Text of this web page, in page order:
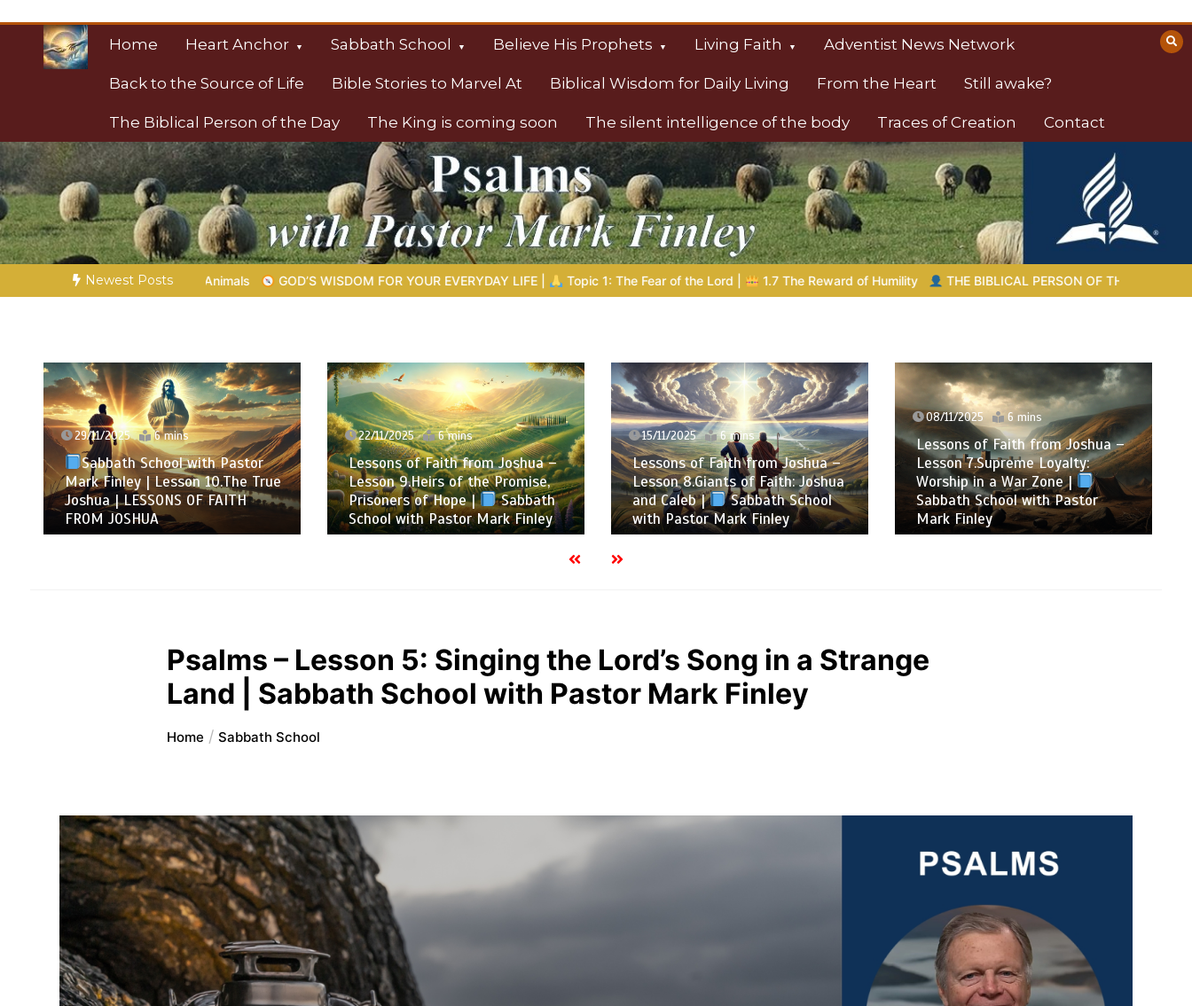
content
Home Heart Anchor Sabbath School Believe His Prophets Living Faith Adventist News Network
Back to the Source of Life Bible Stories to Marvel At Biblical Wisdom for Daily Living From the Heart Still awake?
The Biblical Person of the Day The King is coming soon The silent intelligence of the body Traces of Creation Contact
Christian Resources
Towards Heaven
Newest Posts
GOD’S WISDOM FOR YOUR EVERYDAY LIFE | Topic 1: The Fear of the Lord | 1.7 The Reward of Humility THE BIBLICAL PERSON OF THE DAY | 08.04.2026 | Melchizedek – The
29/11/2025 6 mins
Sabbath School with Pastor
Mark Finley | Lesson 10.The True
Joshua | LESSONS OF FAITH
FROM JOSHUA
22/11/2025 6 mins
Lessons of Faith from Joshua –
Lesson 9.Heirs of the Promise,
Prisoners of Hope |
Sabbath
School with Pastor Mark Finley
15/11/2025 6 mins
Lessons of Faith from Joshua –
Lesson 8.Giants of Faith: Joshua
and Caleb |
Sabbath School
with Pastor Mark Finley
08/11/2025 6 mins
Lessons of Faith from Joshua –
Lesson 7.Supreme Loyalty:
Worship in a War Zone |
Sabbath School with Pastor
Mark Finley
Psalms – Lesson 5: Singing the Lord’s Song in a Strange
Land | Sabbath School with Pastor Mark Finley
Home Sabbath School